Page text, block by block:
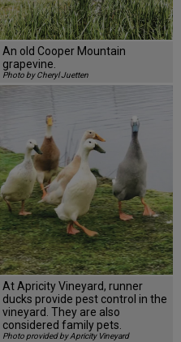
An old Cooper Mountain
grapevine.
Photo by Cheryl Juetten
At Apricity Vineyard, runner
ducks provide pest control in the
vineyard. They are also
considered family pets.
Photo provided by Apricity Vineyard